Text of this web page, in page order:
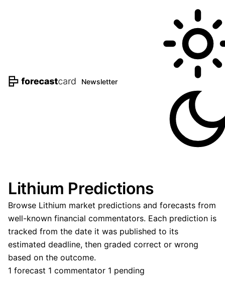
Newsletter
Lithium Predictions
Browse Lithium market predictions and forecasts from
well-known financial commentators. Each prediction is
tracked from the date it was published to its
estimated deadline, then graded correct or wrong
based on the outcome.
1 forecast 1 commentator 1 pending